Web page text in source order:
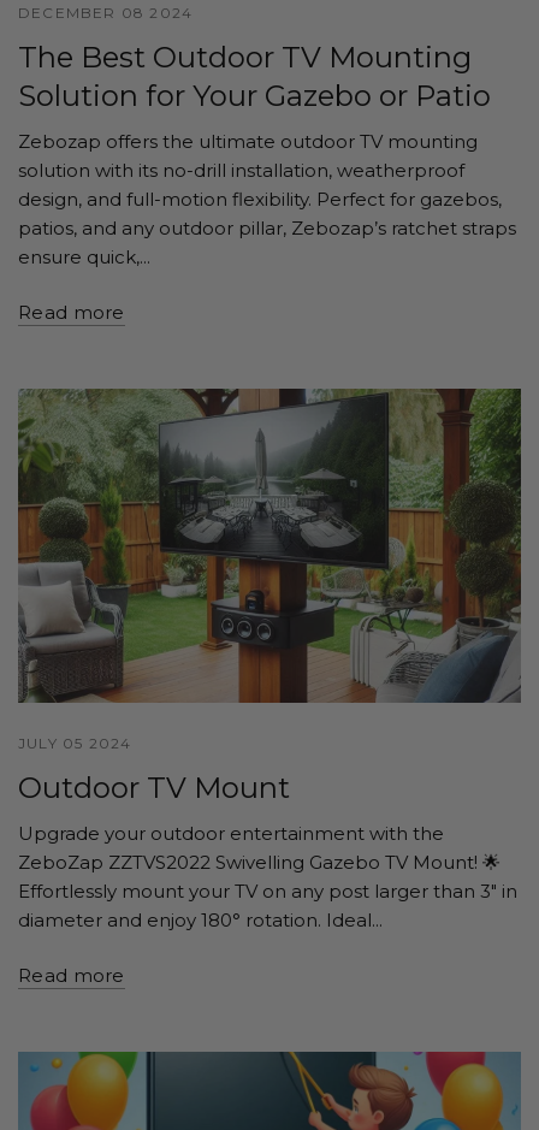
DECEMBER 08 2024
The Best Outdoor TV Mounting
Solution for Your Gazebo or Patio
Zebozap offers the ultimate outdoor TV mounting
solution with its no-drill installation, weatherproof
design, and full-motion flexibility. Perfect for gazebos,
patios, and any outdoor pillar, Zebozap’s ratchet straps
ensure quick,...
Read more
JULY 05 2024
Outdoor TV Mount
Upgrade your outdoor entertainment with the
ZeboZap ZZTVS2022 Swivelling Gazebo TV Mount! 🌟
Effortlessly mount your TV on any post larger than 3" in
diameter and enjoy 180° rotation. Ideal...
Read more